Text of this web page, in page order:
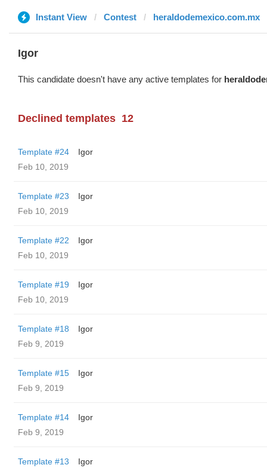
Instant View Contest heraldodemexico.com.mx
Igor
This candidate doesn't have any active templates for
Declined templates 12
Template #24
Igor
Feb 10, 2019
Template #23
Igor
Feb 10, 2019
Template #22
Igor
Feb 10, 2019
Template #19
Igor
Feb 10, 2019
Template #18
Igor
Feb 9, 2019
Template #15
Igor
Feb 9, 2019
Template #14
Igor
Feb 9, 2019
Template #13
Igor